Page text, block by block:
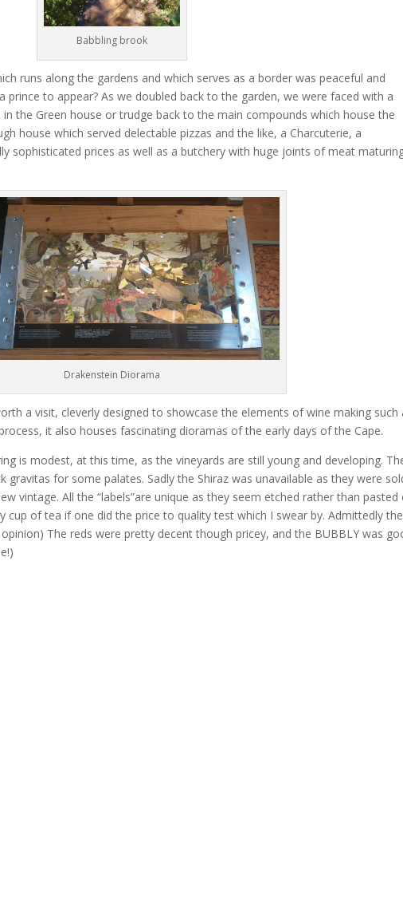
Babbling brook
runs along the gardens and which serves as a border was peaceful and
prince to appear? As we doubled back to the garden, we were faced with a
the Green house or trudge back to the main compounds which house the
house which served delectable pizzas and the like, a Charcuterie, a
sophisticated prices as well as a butchery with huge joints of meat
Drakenstein Diorama
a visit, cleverly designed to showcase the elements of wine making such
it also houses fascinating dioramas of the early days of the Cape.
is modest, at this time, as the vineyards are still young and developing.
gravitas for some palates. Sadly the Shiraz was unavailable as they were
vintage. All the “labels”are unique as they seem etched rather than pasted
cup of tea if one did the price to quality test which I swear by. Admittedly
The reds were pretty decent though pricey, and the BUBBLY was